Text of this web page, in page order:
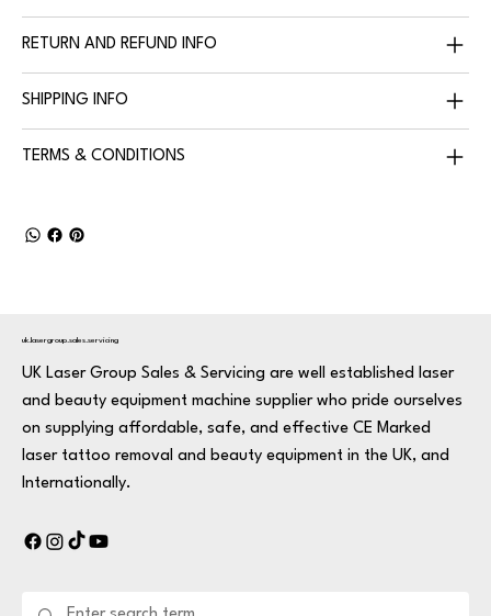
RETURN AND REFUND INFO
SHIPPING INFO
TERMS & CONDITIONS
uk.lasergroup.sales.servicing
UK Laser Group Sales & Servicing are well established laser
and beauty equipment machine supplier who pride ourselves
on supplying affordable, safe, and effective CE Marked
laser tattoo removal and beauty equipment in the UK, and
Internationally.